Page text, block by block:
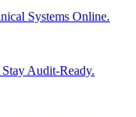
Systems Online.
Audit-Ready.